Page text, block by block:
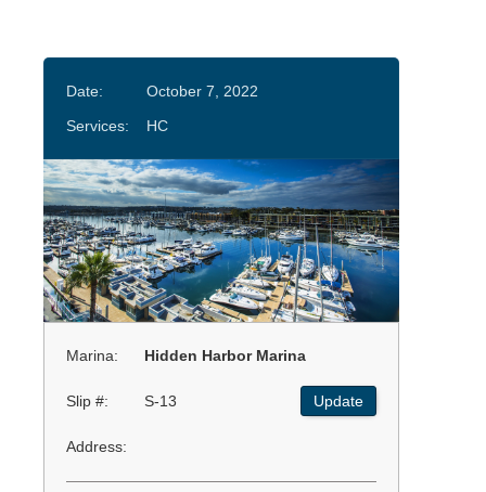
Date:
October 7, 2022
Services:
HC
Marina: Hidden Harbor Marina
Slip #: S-13 Update
Address: